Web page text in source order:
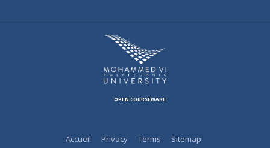
OPEN COURSEWARE
Accueil Privacy Terms Sitemap